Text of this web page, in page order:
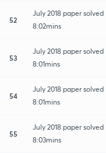
52
July 2018 paper solved
8:02mins
53
July 2018 paper solved
8:01mins
54
July 2018 paper solved
8:01mins
55
July 2018 paper solved
8:03mins